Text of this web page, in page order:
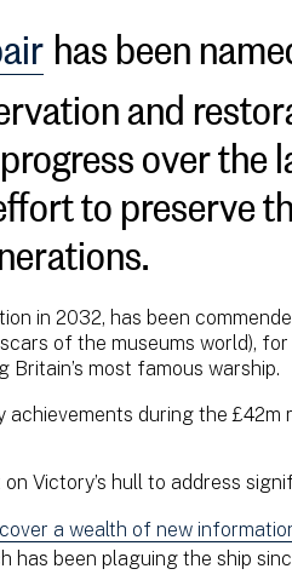
has been
and
over the
to preserve
in 2032, has been
of the museums world), for
most famous warship.
during the £42m
Victory’s hull to address
a wealth of new
has been plaguing the ship